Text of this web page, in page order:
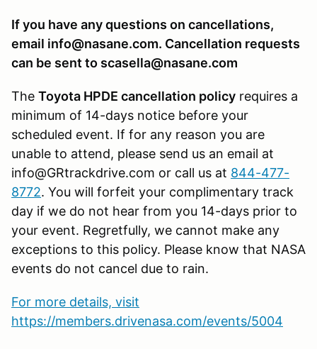
If you have any questions on cancellations,
email info@nasane.com. Cancellation requests
can be sent to scasella@nasane.com
The Toyota HPDE cancellation policy requires a
minimum of 14-days notice before your
scheduled event. If for any reason you are
unable to attend, please send us an email at
info@GRtrackdrive.com or call us at 844-477-
8772. You will forfeit your complimentary track
day if we do not hear from you 14-days prior to
your event. Regretfully, we cannot make any
exceptions to this policy. Please know that NASA
events do not cancel due to rain.
For more details, visit
https://members.drivenasa.com/events/5004